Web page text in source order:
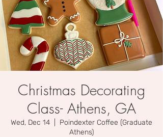
Christmas Decorating
Class- Athens, GA
Wed, Dec 14
Poindexter Coffee (Graduate
Athens)